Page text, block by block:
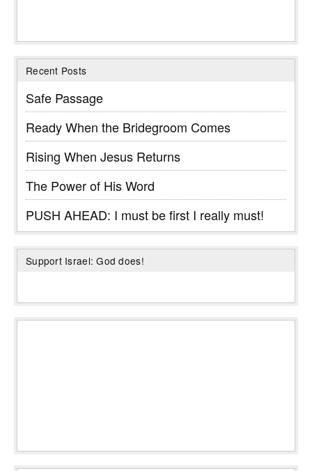
Recent Posts
Safe Passage
Ready When the Bridegroom Comes
Rising When Jesus Returns
The Power of His Word
PUSH AHEAD: I must be first I really must!
Support Israel: God does!